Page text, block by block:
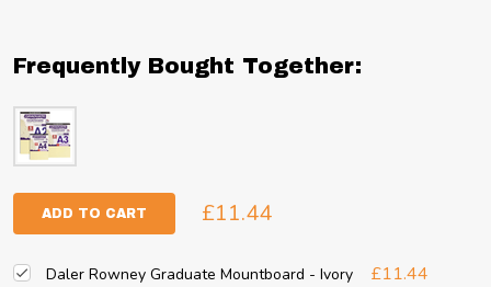
Frequently Bought Together:
ADD TO CART £11.44
Daler Rowney Graduate Mountboard - Ivory £11.44